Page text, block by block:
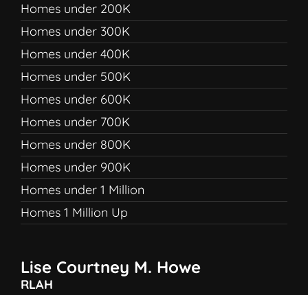
Homes under 200K
Homes under 300K
Homes under 400K
Homes under 500K
Homes under 600K
Homes under 700K
Homes under 800K
Homes under 900K
Homes under 1 Million
Homes 1 Million Up
Lise Courtney M. Howe
RLAH